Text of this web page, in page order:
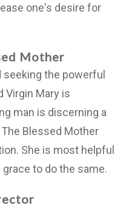
one's desire for
Mother
seeking the powerful
Virgin Mary is
man is discerning a
Blessed Mother
She is most helpful
to do the same.